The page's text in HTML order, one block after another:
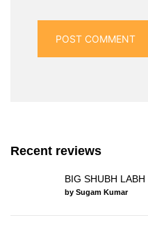
Recent reviews
BIG SHUBH LABH
by Sugam Kumar